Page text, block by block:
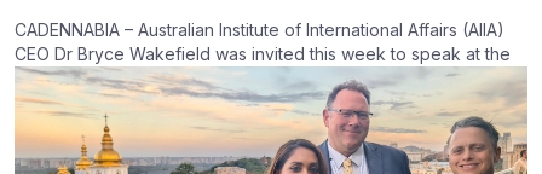
CADENNABIA – Australian Institute of International Affairs (AIIA)
CEO Dr Bryce Wakefield was invited this week to speak at the